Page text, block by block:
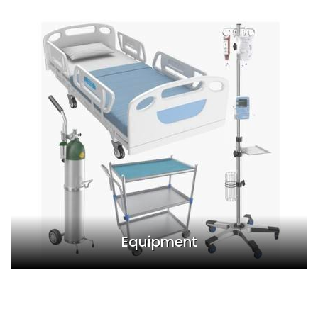
Equipment